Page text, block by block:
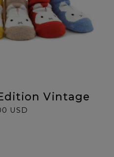
Vintage
USD